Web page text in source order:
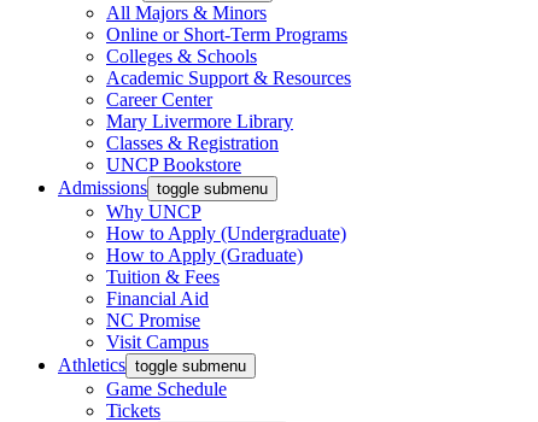
All Majors & Minors
Online or Short-Term Programs
Colleges & Schools
Academic Support & Resources
Career Center
Mary Livermore Library
Classes & Registration
UNCP Bookstore
Admissions toggle submenu
Why UNCP
How to Apply (Undergraduate)
How to Apply (Graduate)
Tuition & Fees
Financial Aid
NC Promise
Visit Campus
Athletics toggle submenu
Game Schedule
Tickets